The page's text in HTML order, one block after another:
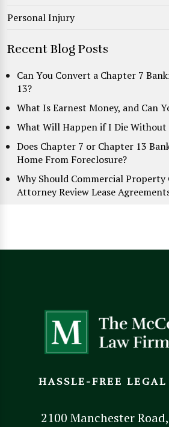
Personal Injury
Recent Blog Posts
Can You Convert a Chapter 7
13?
What Is Earnest Money, and Can
What Will Happen if I Die
Does Chapter 7 or Chapter 13
Home From Foreclosure?
Why Should Commercial Property
Attorney Review Lease
HASSLE-FREE LEGAL
2100 Manchester